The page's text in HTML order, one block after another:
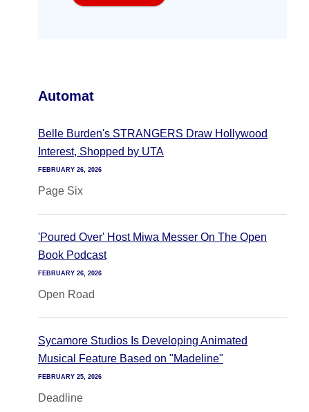
Automat
Belle Burden's STRANGERS Draw Hollywood
Interest, Shopped by UTA
FEBRUARY 26, 2026
Page Six
'Poured Over' Host Miwa Messer On The Open
Book Podcast
FEBRUARY 26, 2026
Open Road
Sycamore Studios Is Developing Animated
Musical Feature Based on "Madeline"
FEBRUARY 25, 2026
Deadline